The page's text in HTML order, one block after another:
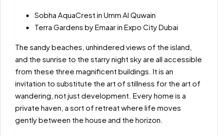
Sobha AquaCrest in Umm Al Quwain
Terra Gardens by Emaar in Expo City Dubai
The sandy beaches, unhindered views of the island,
and the sunrise to the starry night sky are all accessible
from these three magnificent buildings. It is an
invitation to substitute the art of stillness for the art of
wandering, not just development. Every home is a
private haven, a sort of retreat where life moves
gently between the house and the horizon.